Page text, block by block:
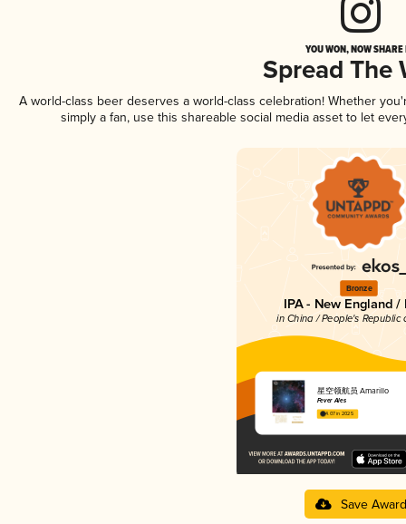
YOU WON, NOW
Spread The
A world-class beer deserves a world-class celebration! Whether
simply a fan, use this shareable social media asset to let
Bronze
IPA - New England /
in China / People's Republic
星空领航员 Amarillo
Fever Ales
4.07 in 2025
Save Award